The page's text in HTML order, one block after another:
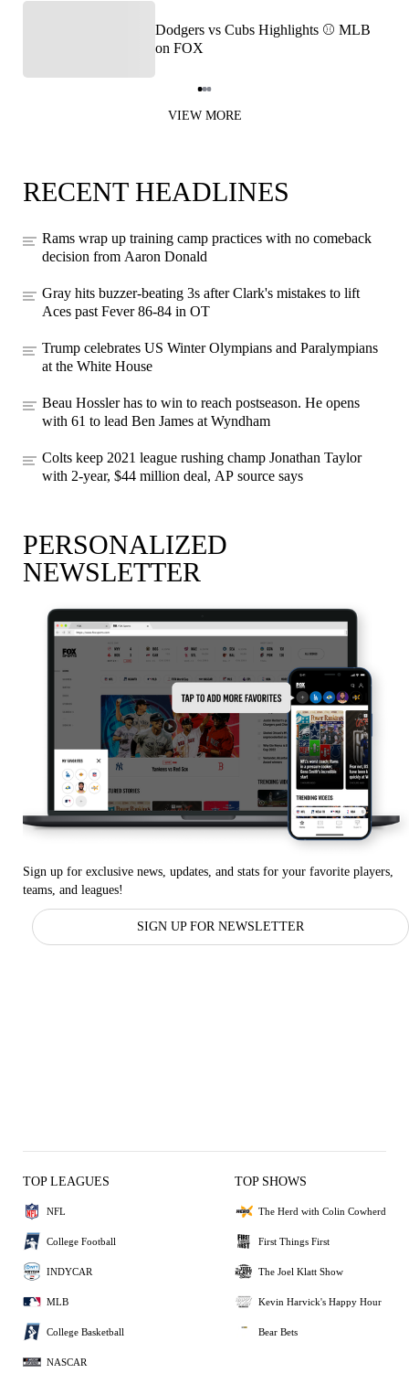
Dodgers vs Cubs Highlights ⚾️ MLB
on FOX
VIEW MORE
RECENT HEADLINES
Rams wrap up training camp practices with no comeback
decision from Aaron Donald
Gray hits buzzer-beating 3s after Clark's mistakes to lift
Aces past Fever 86-84 in OT
Trump celebrates US Winter Olympians and Paralympians
at the White House
Beau Hossler has to win to reach postseason. He opens
with 61 to lead Ben James at Wyndham
Colts keep 2021 league rushing champ Jonathan Taylor
with 2-year, $44 million deal, AP source says
PERSONALIZED
NEWSLETTER
Sign up for exclusive news, updates, and stats for your favorite players,
teams, and leagues!
SIGN UP FOR NEWSLETTER
TOP LEAGUES
NFL
College Football
INDYCAR
MLB
College Basketball
NASCAR
TOP SHOWS
The Herd with Colin Cowherd
First Things First
The Joel Klatt Show
Kevin Harvick's Happy Hour
Bear Bets